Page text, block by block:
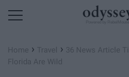
Home › Travel › 36 News Article
Florida Are Wild